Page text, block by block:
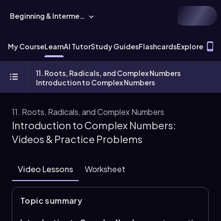
Beginning & Intermediate Algebra
My CourseLearnAI TutorStudy GuidesFlashcardsExplore
11. Roots, Radicals, and Complex Numbers
Introduction to Complex Numbers
11. Roots, Radicals, and Complex Numbers
Introduction to Complex Numbers:
Videos & Practice Problems
Video Lessons Worksheet
Topic summary